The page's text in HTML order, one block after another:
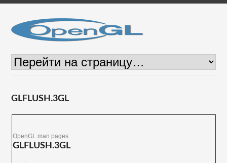
GLFLUSH.3GL
OpenGL man pages
GLFLUSH.3GL